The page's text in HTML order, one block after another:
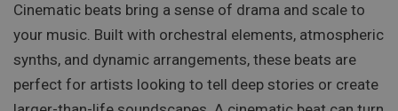
Cinematic beats bring a sense of drama and scale to
your music. Built with orchestral elements, atmospheric
synths, and dynamic arrangements, these beats are
perfect for artists looking to tell deep stories or create